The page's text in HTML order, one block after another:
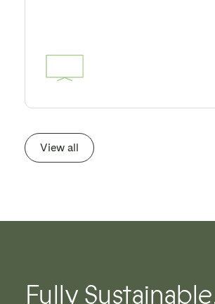
View all
Fully